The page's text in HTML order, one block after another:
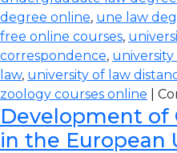
degree online, une law
free online courses,
correspondence, university
law, university of law
zoology courses online
Development of
in the European